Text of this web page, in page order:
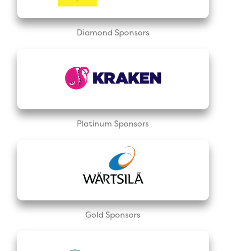
Diamond Sponsors
Platinum Sponsors
Gold Sponsors